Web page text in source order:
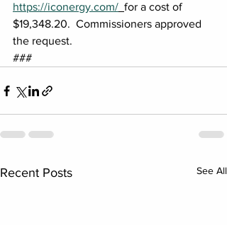
https://iconergy.com/ for a cost of
$19,348.20.  Commissioners approved
the request.
###
Recent Posts See All